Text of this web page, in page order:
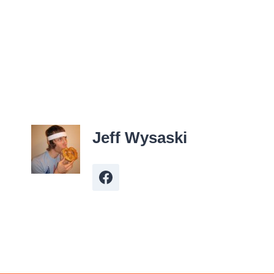
Jeff Wysaski